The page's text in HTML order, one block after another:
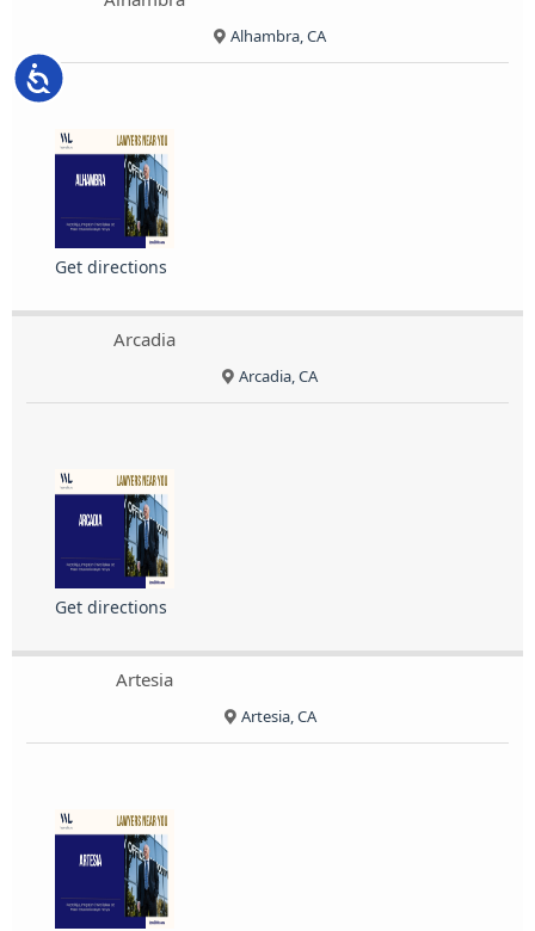
Accessibility
Alhambra, CA
Get directions
Arcadia
Arcadia, CA
Get directions
Artesia
Artesia, CA